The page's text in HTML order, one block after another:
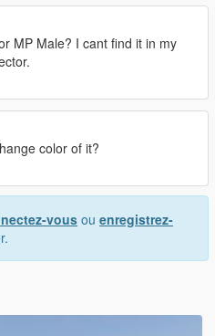
MP Male? I cant find it in my
color of it?
vous ou enregistrez-